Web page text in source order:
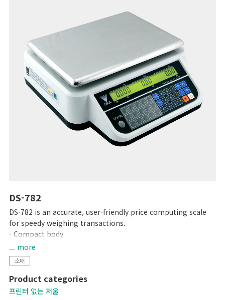
DS-782
DS-782 is an accurate, user-friendly price computing scale
for speedy weighing transactions.
- Compact body
- High contrast LCD display with backlight
- Up to 99 PLUs programmable
- 15 preset keys
- RS-232C interface
- Operates on rechargeable batteries
... more
소매
Product categories
프린터 없는 저울